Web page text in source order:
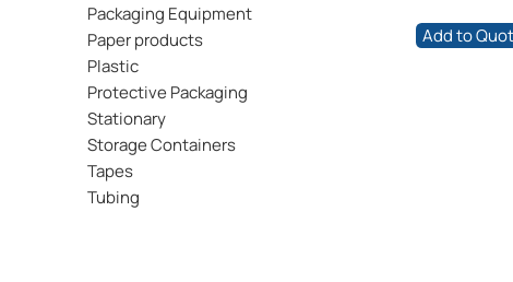
Packaging Equipment
Paper products
Plastic
Protective Packaging
Stationary
Storage Containers
Tapes
Tubing
Add to